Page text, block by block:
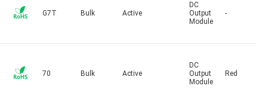
G7T Bulk Active
DC
Output
Module
-
70 Bulk Active
DC
Output
Module
Red